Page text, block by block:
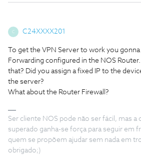
C C24XXXX201
To get the VPN Server to work you
Forwarding configured in the NOS
that? Did you assign a fixed IP to the
the server?
What about the Router Firewall?
Ser cliente NOS pode não ser fácil, mas a
superado ganha-se força para seguir em
quem se propõem ajudar sem nada em
obrigado;)